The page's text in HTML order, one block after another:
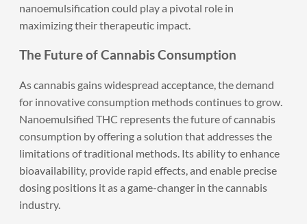
nanoemulsification could play a pivotal role in
maximizing their therapeutic impact.
The Future of Cannabis Consumption
As cannabis gains widespread acceptance, the demand
for innovative consumption methods continues to grow.
Nanoemulsified THC represents the future of cannabis
consumption by offering a solution that addresses the
limitations of traditional methods. Its ability to enhance
bioavailability, provide rapid effects, and enable precise
dosing positions it as a game-changer in the cannabis
industry.